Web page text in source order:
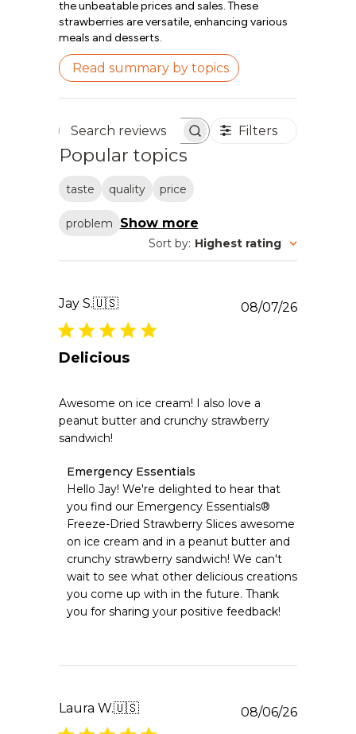
the unbeatable prices and sales. These
strawberries are versatile, enhancing various
meals and desserts.
Read summary by topics
Search reviews Filters
Popular topics
taste quality price
problem Show more
Sort by: Highest rating
Jay S.🇺🇸
Delicious
Awesome on ice cream! I also love a
peanut butter and crunchy strawberry
sandwich!
Comments
by
Store
Owner
on
Review
by
Emergency
Essentials
on
Fri
Emergency Essentials
Hello Jay! We're delighted to hear that
you find our Emergency Essentials®
Freeze-Dried Strawberry Slices awesome
on ice cream and in a peanut butter and
crunchy strawberry sandwich! We can't
wait to see what other delicious creations
you come up with in the future. Thank
you for sharing your positive feedback!
08/07/26
Laura W.🇺🇸 08/06/26